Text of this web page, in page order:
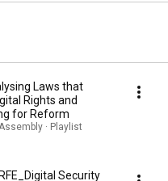
Laws that
Rights and
for Reform
· Playlist
Security